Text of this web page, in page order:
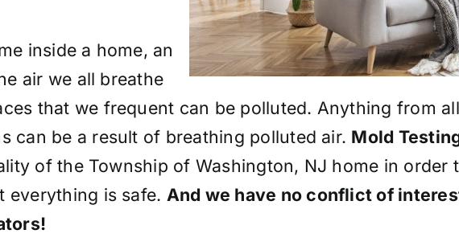
inside a home, an
air we all breathe
that we frequent can be polluted. Anything from
can be a result of breathing polluted air. Mold
of the Township of Washington, NJ home in order
everything is safe. And we have no conflict of